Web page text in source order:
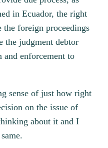
in Ecuador, the right
foreign proceedings
the judgment debtor
and enforcement to
sense of just how right
on the issue of
about it and I